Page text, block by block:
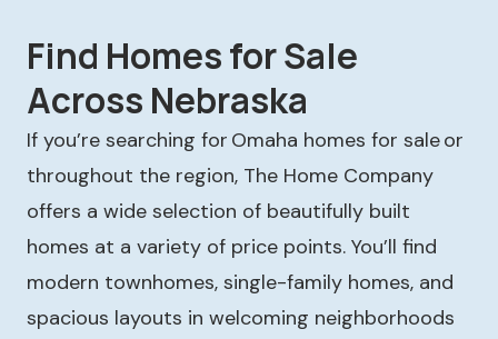
Find Homes for Sale
Across Nebraska
If you’re searching for Omaha homes for sale or
throughout the region, The Home Company
offers a wide selection of beautifully built
homes at a variety of price points. You’ll find
modern townhomes, single-family homes, and
spacious layouts in welcoming neighborhoods